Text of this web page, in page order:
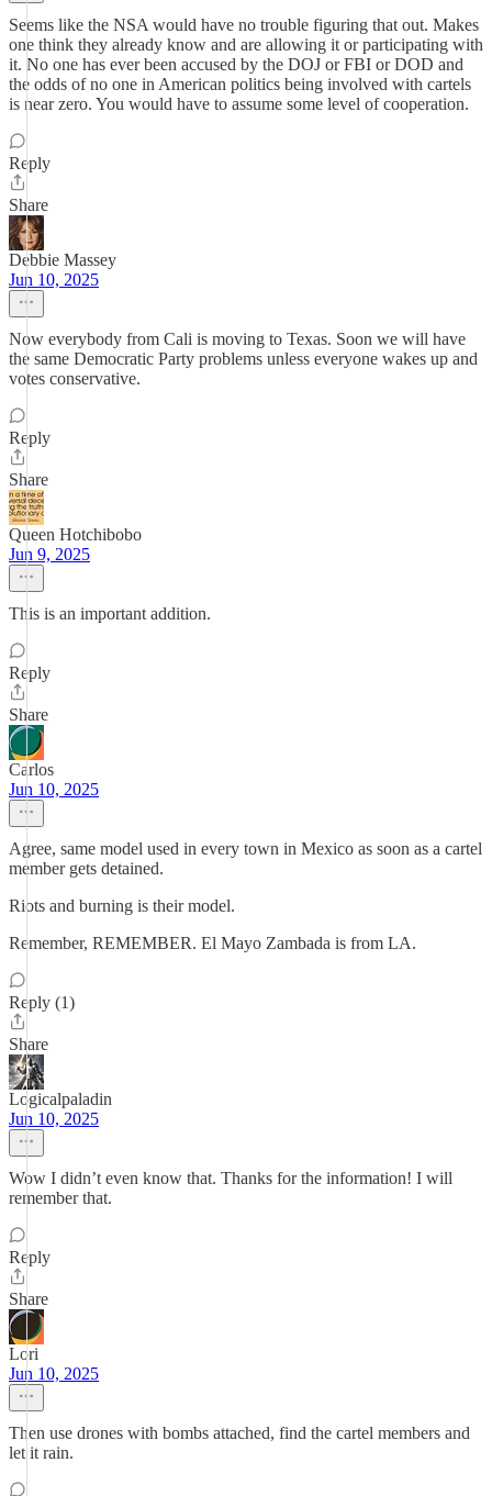
Seems like the NSA would have no trouble figuring that out. Makes
one think they already know and are allowing it or participating with
it. No one has ever been accused by the DOJ or FBI or DOD and
the odds of no one in American politics being involved with cartels
is near zero. You would have to assume some level of cooperation.
Reply
Share
Debbie Massey
Jun 10, 2025
Now everybody from Cali is moving to Texas. Soon we will have
the same Democratic Party problems unless everyone wakes up and
votes conservative.
Reply
Share
Queen Hotchibobo
Jun 9, 2025
This is an important addition.
Reply
Share
Carlos
Jun 10, 2025
Agree, same model used in every town in Mexico as soon as a cartel
member gets detained.
Riots and burning is their model.
Remember, REMEMBER. El Mayo Zambada is from LA.
Reply (1)
Share
Logicalpaladin
Jun 10, 2025
Wow I didn’t even know that. Thanks for the information! I will
remember that.
Reply
Share
Lori
Jun 10, 2025
Then use drones with bombs attached, find the cartel members and
let it rain.